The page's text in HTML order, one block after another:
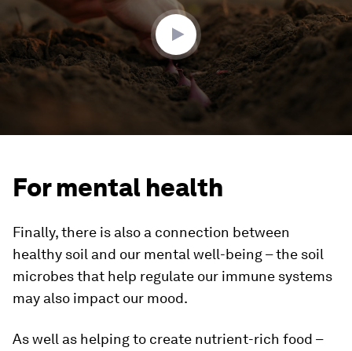
For mental health
Finally, there is also a connection between
healthy soil and our mental well-being – the soil
microbes that help regulate our immune systems
may also impact our mood.
As well as helping to create nutrient-rich food –